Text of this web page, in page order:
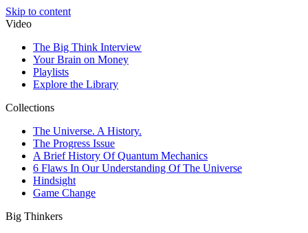
Skip to content
Video
The Big Think Interview
Your Brain on Money
Playlists
Explore the Library
Collections
The Universe. A History.
The Progress Issue
A Brief History Of Quantum Mechanics
6 Flaws In Our Understanding Of The Universe
Hindsight
Game Change
Big Thinkers